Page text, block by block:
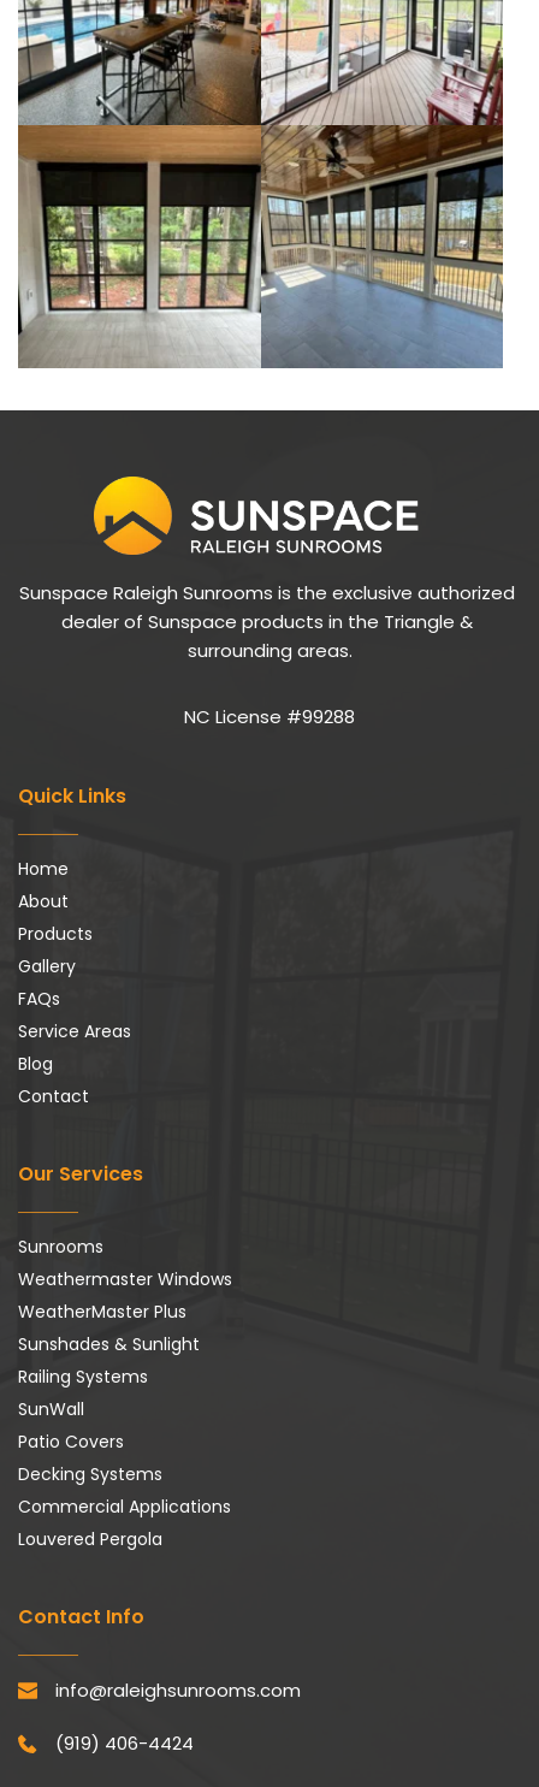
Sunspace Raleigh Sunrooms is the exclusive authorized
dealer of Sunspace products in the Triangle &
surrounding areas.
NC License #99288
Quick Links
Home
About
Products
Gallery
FAQs
Service Areas
Blog
Contact
Our Services
Sunrooms
Weathermaster Windows
WeatherMaster Plus
Sunshades & Sunlight
Railing Systems
SunWall
Patio Covers
Decking Systems
Commercial Applications
Louvered Pergola
Contact Info
info@raleighsunrooms.com
(919) 406-4424